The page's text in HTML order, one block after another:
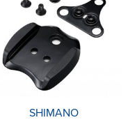
SHIMANO